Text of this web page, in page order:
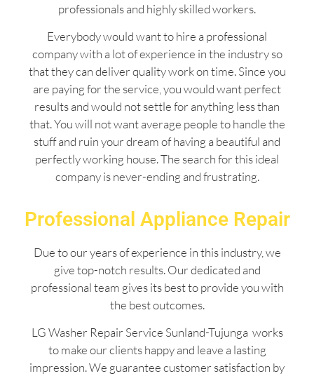
professionals and highly skilled workers.
Everybody would want to hire a professional
company with a lot of experience in the industry so
that they can deliver quality work on time. Since you
are paying for the service, you would want perfect
results and would not settle for anything less than
that. You will not want average people to handle the
stuff and ruin your dream of having a beautiful and
perfectly working house. The search for this ideal
company is never-ending and frustrating.
Professional Appliance Repair
Due to our years of experience in this industry, we
give top-notch results. Our dedicated and
professional team gives its best to provide you with
the best outcomes.
LG Washer Repair Service Sunland-Tujunga works
to make our clients happy and leave a lasting
impression. We guarantee customer satisfaction by